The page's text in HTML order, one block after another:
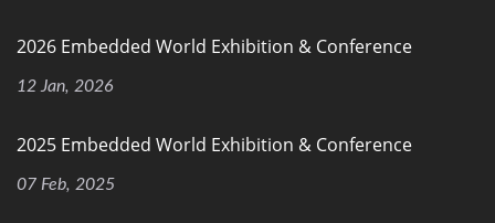
2026 Embedded World Exhibition & Conference
12 Jan, 2026
2025 Embedded World Exhibition & Conference
07 Feb, 2025